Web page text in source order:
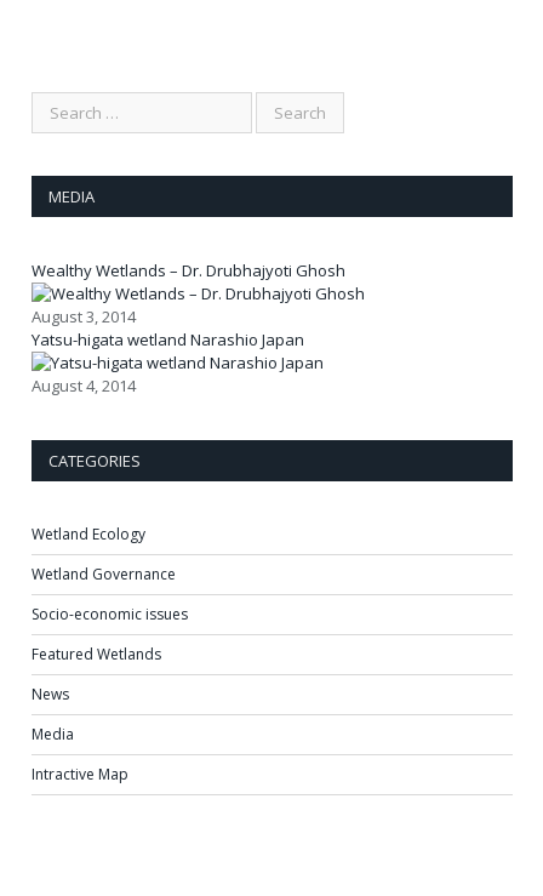
MEDIA
Wealthy Wetlands – Dr. Drubhajyoti Ghosh
August 3, 2014
Yatsu-higata wetland Narashio Japan
August 4, 2014
CATEGORIES
Wetland Ecology
Wetland Governance
Socio-economic issues
Featured Wetlands
News
Media
Intractive Map